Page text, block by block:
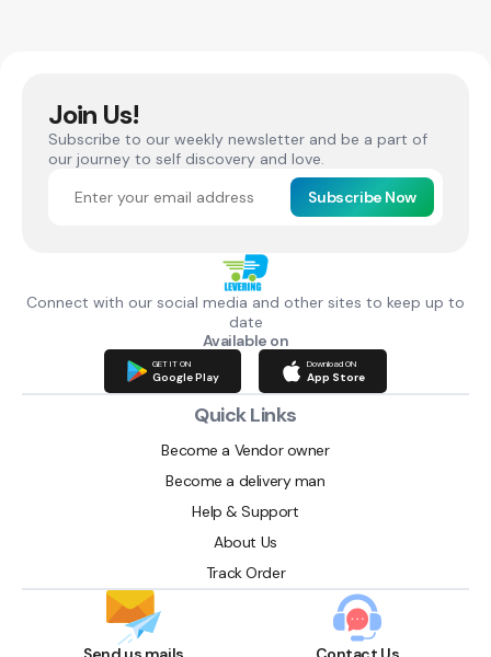
Join Us!
Subscribe to our weekly newsletter and be a part of
our journey to self discovery and love.
Subscribe Now
Connect with our social media and other sites to keep up to
date
Available on
GET IT ON
Google Play
Download ON
App Store
Quick Links
Become a Vendor owner
Become a delivery man
Help & Support
About Us
Track Order